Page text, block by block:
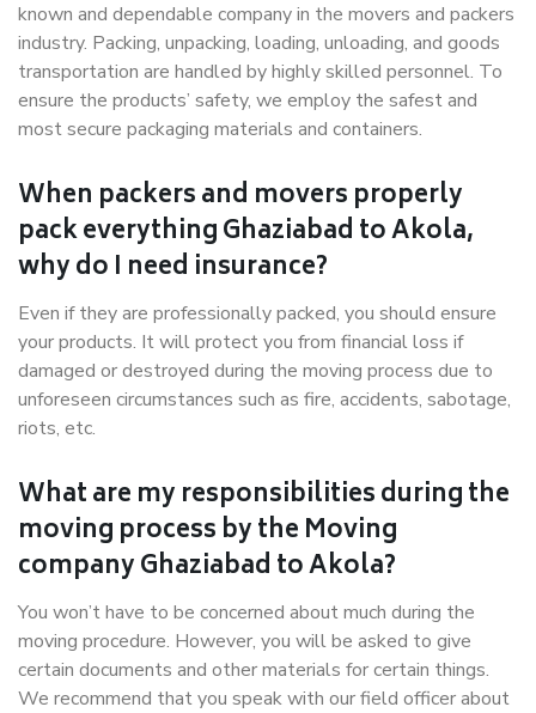
known and dependable company in the movers and packers
industry. Packing, unpacking, loading, unloading, and goods
transportation are handled by highly skilled personnel. To
ensure the products’ safety, we employ the safest and
most secure packaging materials and containers.
When packers and movers properly
pack everything Ghaziabad to Akola,
why do I need insurance?
Even if they are professionally packed, you should ensure
your products. It will protect you from financial loss if
damaged or destroyed during the moving process due to
unforeseen circumstances such as fire, accidents, sabotage,
riots, etc.
What are my responsibilities during the
moving process by the Moving
company Ghaziabad to Akola?
You won’t have to be concerned about much during the
moving procedure. However, you will be asked to give
certain documents and other materials for certain things.
We recommend that you speak with our field officer about